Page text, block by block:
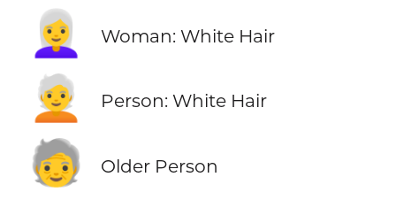
👩‍🦳 Woman: White Hair
🧑‍🦳 Person: White Hair
🧓 Older Person